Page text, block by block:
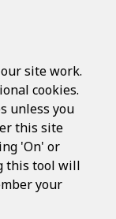
to
site work.
cookies.
unless you
this site
'On' or
this tool will
your